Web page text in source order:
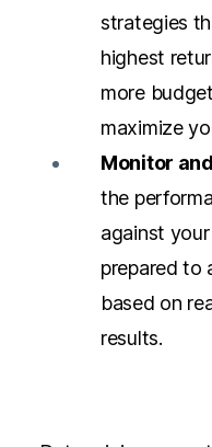
strategies
highest
more
maximize
Monitor
the
against
prepared to
based on
results.